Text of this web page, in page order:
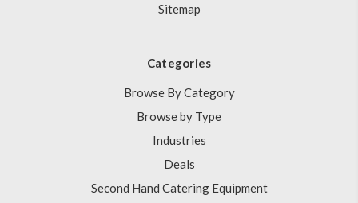
Sitemap
Categories
Browse By Category
Browse by Type
Industries
Deals
Second Hand Catering Equipment